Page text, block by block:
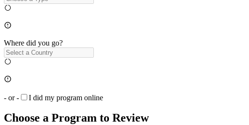
Where did you go?
- or - I did my program online
Choose a Program to Review